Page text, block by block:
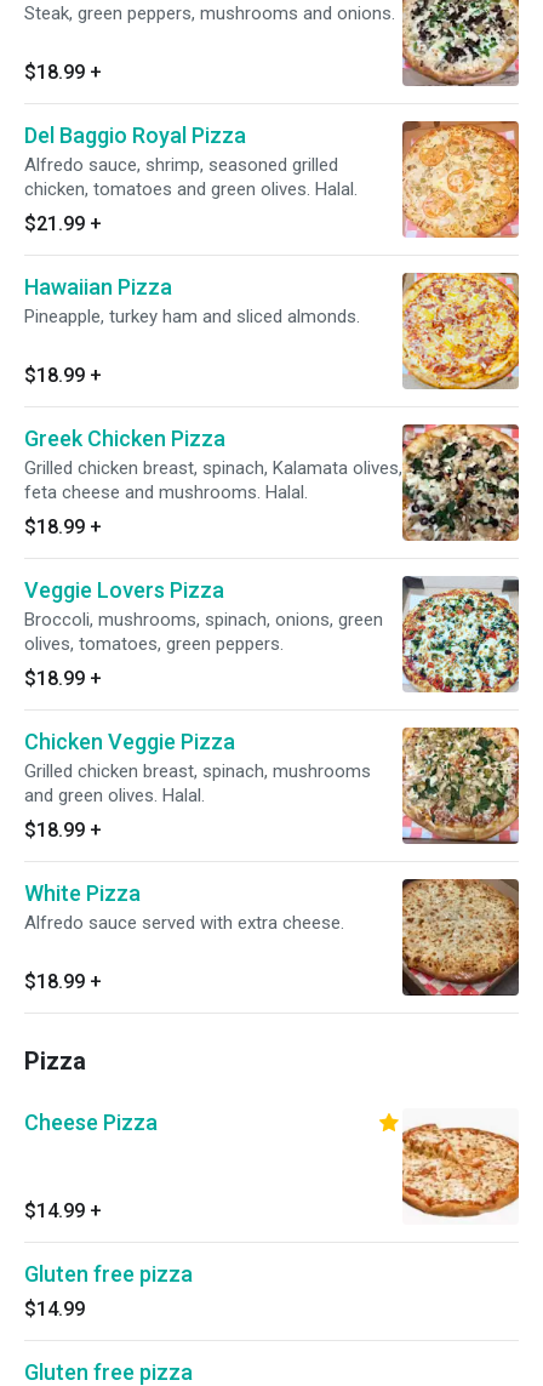
Steak, green peppers, mushrooms and onions.
$18.99 +
Del Baggio Royal Pizza
Alfredo sauce, shrimp, seasoned grilled
chicken, tomatoes and green olives. Halal.
$21.99 +
Hawaiian Pizza
Pineapple, turkey ham and sliced almonds.
$18.99 +
Greek Chicken Pizza
Grilled chicken breast, spinach, Kalamata olives,
feta cheese and mushrooms. Halal.
$18.99 +
Veggie Lovers Pizza
Broccoli, mushrooms, spinach, onions, green
olives, tomatoes, green peppers.
$18.99 +
Chicken Veggie Pizza
Grilled chicken breast, spinach, mushrooms
and green olives. Halal.
$18.99 +
White Pizza
Alfredo sauce served with extra cheese.
$18.99 +
Pizza
Cheese Pizza
$14.99 +
Gluten free pizza
$14.99
Gluten free pizza